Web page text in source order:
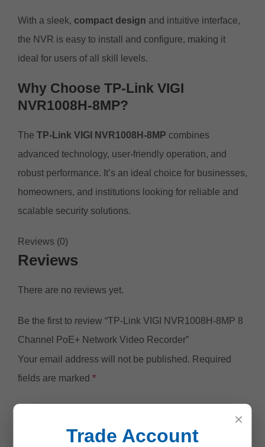
With a sleek, compact design and intuitive interface,
the NVR is easy to install and configure, making it
ideal for users of all skill levels.
Why Choose TP-Link VIGI
NVR1008H-8MP?
The TP-Link VIGI NVR1008H-8MP combines
advanced technology, user-friendly operation, and
robust performance. It’s an ideal choice for businesses,
homeowners, and institutions looking for reliable and
scalable security solutions.
Reviews (0)
Reviews
There are no reviews yet.
Be the first to review “TP-Link VIGI NVR1008H-8MP 8
Channel PoE+ Network Video Recorder”
Your email address will not be published. Required
fields are marked *
×
Trade Account